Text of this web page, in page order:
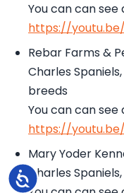
Accessibility
You can can
https://youtu.be/
Rebar Farms &
Charles
breeds
You can can
https://youtu.be/
Mary Yoder
Charles